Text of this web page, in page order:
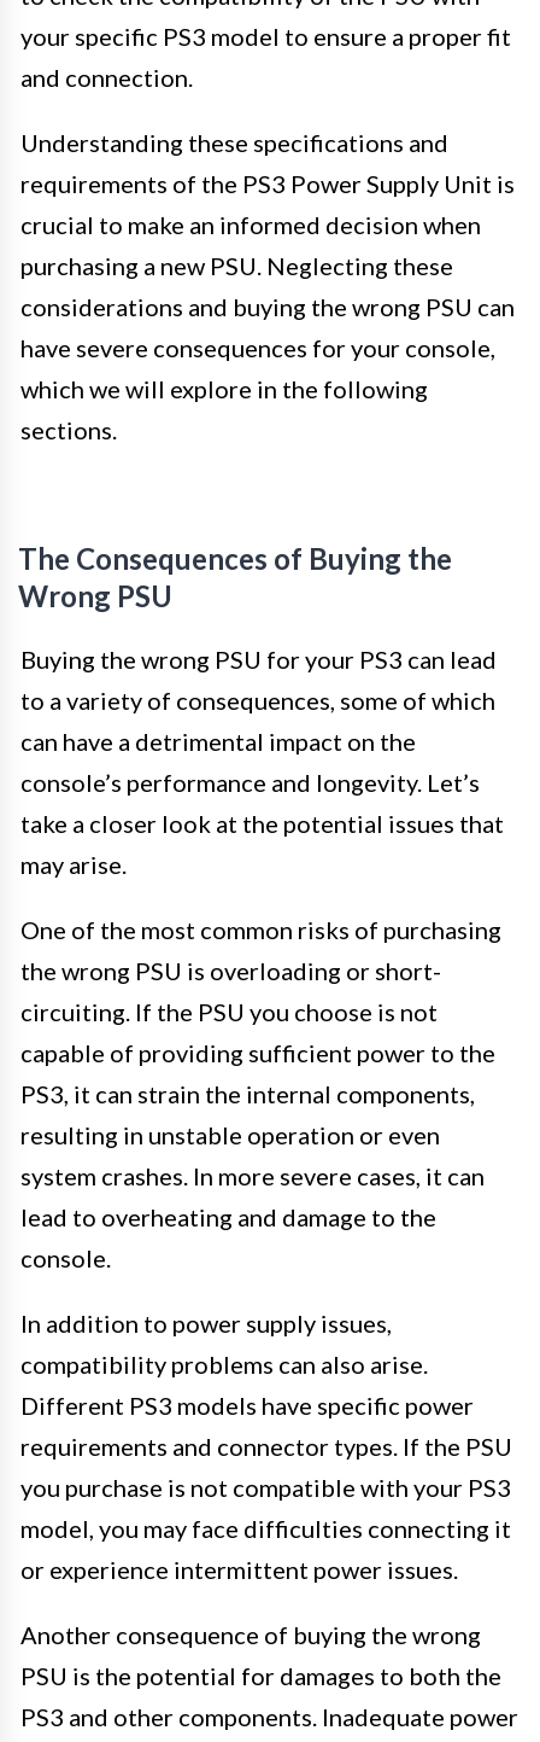
your specific PS3 model to ensure a proper fit
and connection.
Understanding these specifications and
requirements of the PS3 Power Supply Unit is
crucial to make an informed decision when
purchasing a new PSU. Neglecting these
considerations and buying the wrong PSU can
have severe consequences for your console,
which we will explore in the following
sections.
The Consequences of Buying the
Wrong PSU
Buying the wrong PSU for your PS3 can lead
to a variety of consequences, some of which
can have a detrimental impact on the
console’s performance and longevity. Let’s
take a closer look at the potential issues that
may arise.
One of the most common risks of purchasing
the wrong PSU is overloading or short-
circuiting. If the PSU you choose is not
capable of providing sufficient power to the
PS3, it can strain the internal components,
resulting in unstable operation or even
system crashes. In more severe cases, it can
lead to overheating and damage to the
console.
In addition to power supply issues,
compatibility problems can also arise.
Different PS3 models have specific power
requirements and connector types. If the PSU
you purchase is not compatible with your PS3
model, you may face difficulties connecting it
or experience intermittent power issues.
Another consequence of buying the wrong
PSU is the potential for damages to both the
PS3 and other components. Inadequate power